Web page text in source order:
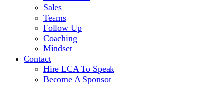
Sales
Teams
Follow Up
Coaching
Mindset
Contact
Hire LCA To Speak
Become A Sponsor